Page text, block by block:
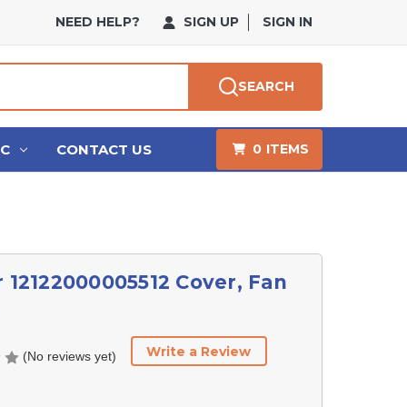
NEED HELP? SIGN UP SIGN IN
SEARCH
CONTACT US 0 ITEMS
Cover, Fan
(No reviews yet) Write a Review